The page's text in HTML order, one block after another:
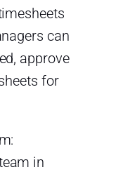
can
approve
for
in